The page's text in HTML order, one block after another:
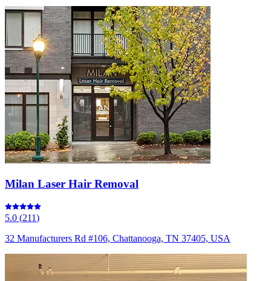
Milan Laser Hair Removal
5.0 (211)
32 Manufacturers Rd #106, Chattanooga, TN 37405, USA